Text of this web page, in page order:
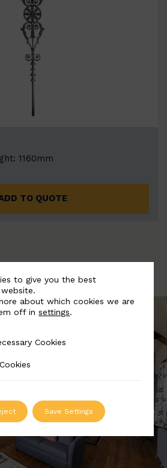
1160mm
TO QUOTE
to give you the best
about which cookies we are
off insettings.
CookiesCookies
Save Settings